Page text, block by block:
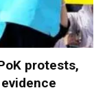
protests,